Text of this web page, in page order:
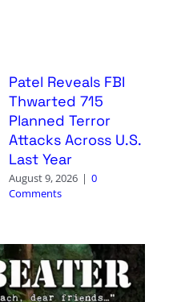
Patel Reveals FBI
Thwarted 715
Planned Terror
Attacks Across U.S.
Last Year
August 9, 2026 | 0
Comments